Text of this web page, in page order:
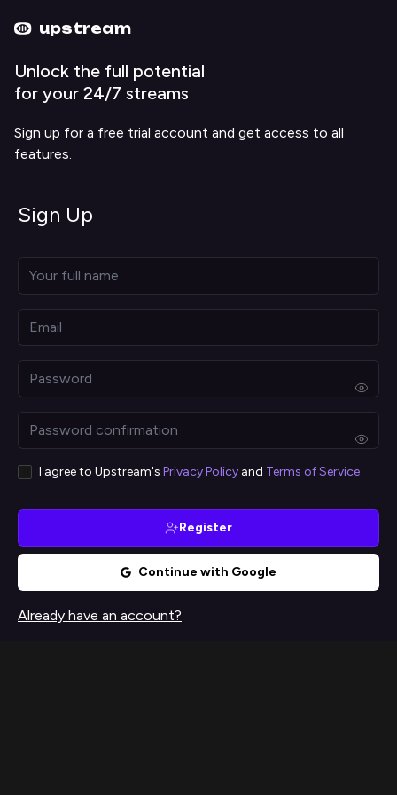
upstream
Unlock the full potential
for your 24/7 streams
Sign up for a free trial account and get access to all
features.
Sign Up
I agree to Upstream's Privacy Policy and Terms of Service
Register
Continue with Google
Already have an account?